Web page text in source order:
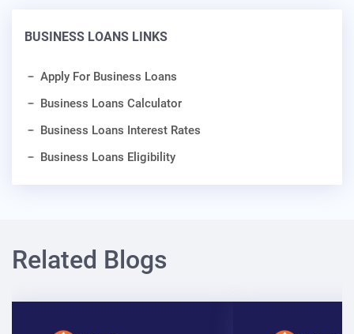
BUSINESS LOANS LINKS
Apply For Business Loans
Business Loans Calculator
Business Loans Interest Rates
Business Loans Eligibility
Related Blogs